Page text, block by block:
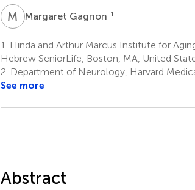
M GMargaret Gagnon 1
1.
Hinda and Arthur Marcus Institute for
Hebrew SeniorLife, Boston, MA, United
2. Department of Neurology, Harvard
See more
Abstract